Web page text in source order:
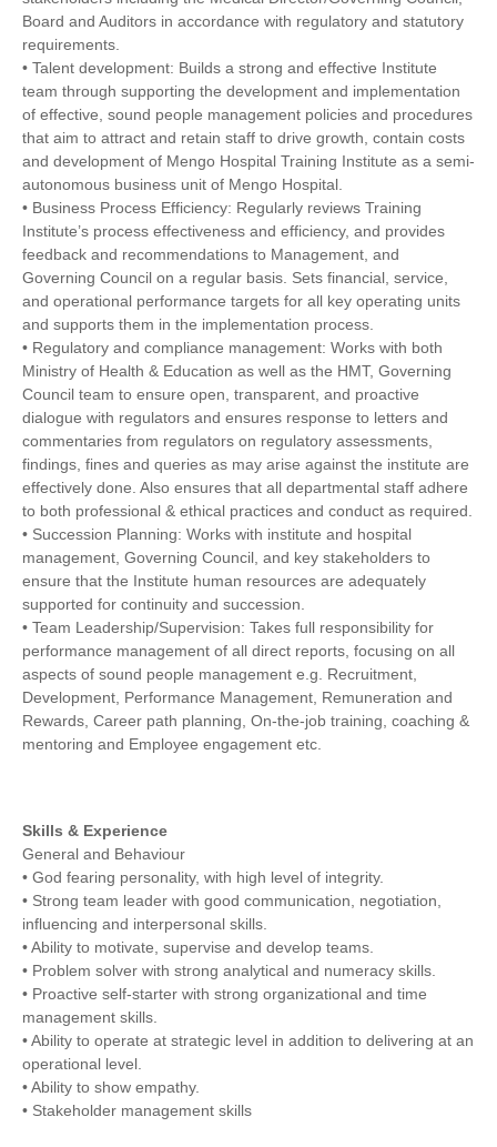
Board and Auditors in accordance with regulatory and statutory
requirements.
• Talent development: Builds a strong and effective Institute
team through supporting the development and implementation
of effective, sound people management policies and procedures
that aim to attract and retain staff to drive growth, contain costs
and development of Mengo Hospital Training Institute as a semi-
autonomous business unit of Mengo Hospital.
• Business Process Efficiency: Regularly reviews Training
Institute’s process effectiveness and efficiency, and provides
feedback and recommendations to Management, and
Governing Council on a regular basis. Sets financial, service,
and operational performance targets for all key operating units
and supports them in the implementation process.
• Regulatory and compliance management: Works with both
Ministry of Health & Education as well as the HMT, Governing
Council team to ensure open, transparent, and proactive
dialogue with regulators and ensures response to letters and
commentaries from regulators on regulatory assessments,
findings, fines and queries as may arise against the institute are
effectively done. Also ensures that all departmental staff adhere
to both professional & ethical practices and conduct as required.
• Succession Planning: Works with institute and hospital
management, Governing Council, and key stakeholders to
ensure that the Institute human resources are adequately
supported for continuity and succession.
• Team Leadership/Supervision: Takes full responsibility for
performance management of all direct reports, focusing on all
aspects of sound people management e.g. Recruitment,
Development, Performance Management, Remuneration and
Rewards, Career path planning, On-the-job training, coaching &
mentoring and Employee engagement etc.
Skills & Experience
General and Behaviour
• God fearing personality, with high level of integrity.
• Strong team leader with good communication, negotiation,
influencing and interpersonal skills.
• Ability to motivate, supervise and develop teams.
• Problem solver with strong analytical and numeracy skills.
• Proactive self-starter with strong organizational and time
management skills.
• Ability to operate at strategic level in addition to delivering at an
operational level.
• Ability to show empathy.
• Stakeholder management skills